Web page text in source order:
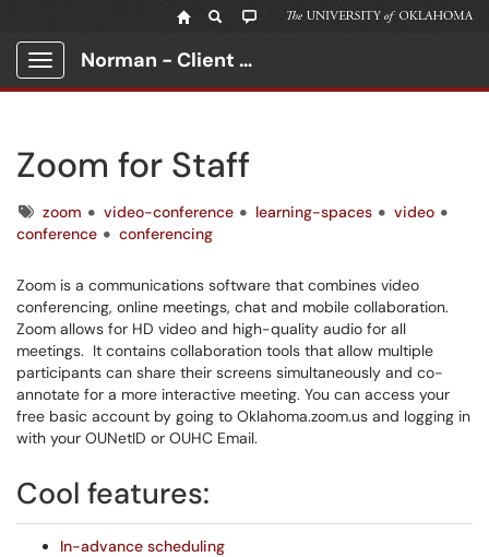
Show Applications Menu
Norman - Client Portal
Zoom for Staff
Tagszoom video-conference learning-spaces
video
conference
conferencing
Zoom is a communications software that combines video
conferencing, online meetings, chat and mobile collaboration.
Zoom allows for HD video and high-quality audio for all
meetings. It contains collaboration tools that allow multiple
participants can share their screens simultaneously and co-
annotate for a more interactive meeting. You can access your
free basic account by going to Oklahoma.zoom.us and logging in
with your OUNetID or OUHC Email.
Cool features:
In-advance scheduling